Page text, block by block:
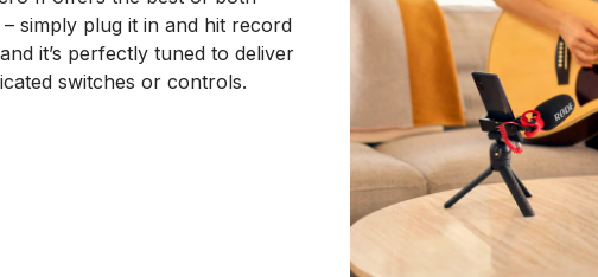
simply plug it in and hit record
it’s perfectly tuned to deliver
switches or controls.